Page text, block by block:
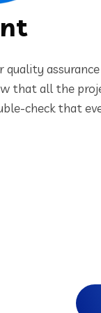
quality
that all the
check that